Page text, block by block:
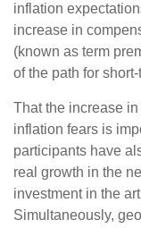
inflation
increase in
(known as term
of the path for
That the increase
inflation fears is
participants have
real growth in the
investment in the
Simultaneously,